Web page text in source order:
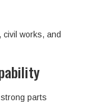
civil works, and
parts